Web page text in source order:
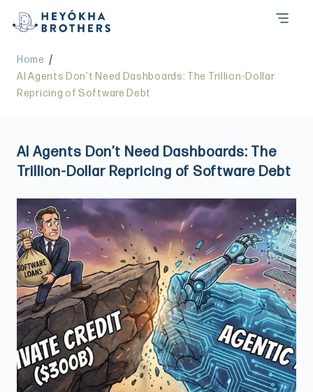
Home /
AI Agents Don’t Need Dashboards: The Trillion-Dollar
Repricing of Software Debt
AI Agents Don’t Need Dashboards: The
Trillion-Dollar Repricing of Software Debt